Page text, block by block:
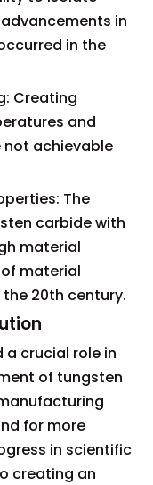
in
in the
Creating
and
achievable
The
carbide with
material
material
20th century.
a crucial role in
of tungsten
for more
in scientific
creating an